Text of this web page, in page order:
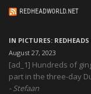
REDHEADWORLD.NET
IN PICTURES:
August 27, 2023
[ad_1] Hundreds of
part in the three-day
Stefaan